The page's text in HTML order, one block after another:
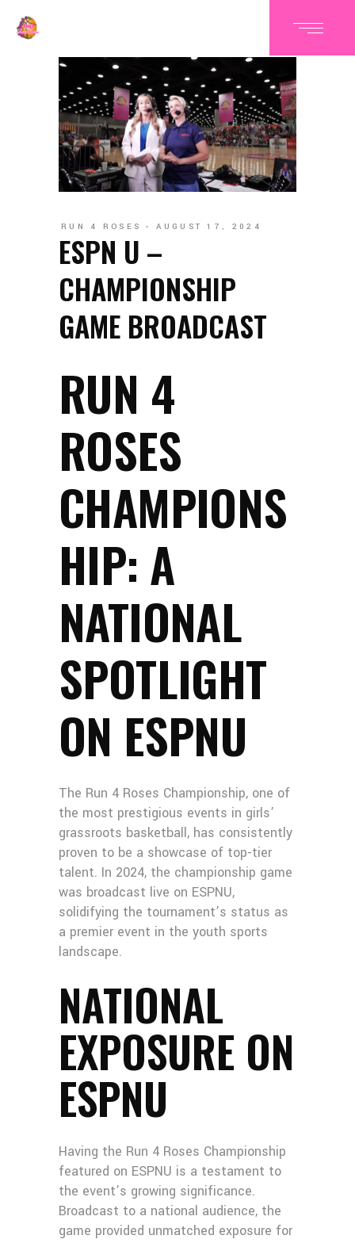
RUN 4 ROSES AUGUST 17, 2024
ESPN U –
CHAMPIONSHIP
GAME BROADCAST
RUN 4
ROSES
CHAMPIONS
HIP: A
NATIONAL
SPOTLIGHT
ON ESPNU
The Run 4 Roses Championship, one of
the most prestigious events in girls’
grassroots basketball, has consistently
proven to be a showcase of top-tier
talent. In 2024, the championship game
was broadcast live on ESPNU,
solidifying the tournament’s status as
a premier event in the youth sports
landscape.
NATIONAL
EXPOSURE ON
ESPNU
Having the Run 4 Roses Championship
featured on ESPNU is a testament to
the event’s growing significance.
Broadcast to a national audience, the
game provided unmatched exposure for